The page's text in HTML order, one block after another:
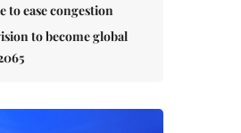
to ease congestion
to become global